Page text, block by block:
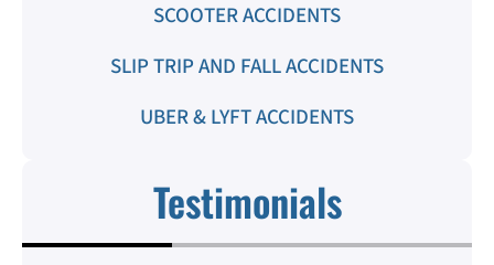
SCOOTER ACCIDENTS
SLIP TRIP AND FALL ACCIDENTS
UBER & LYFT ACCIDENTS
Testimonials